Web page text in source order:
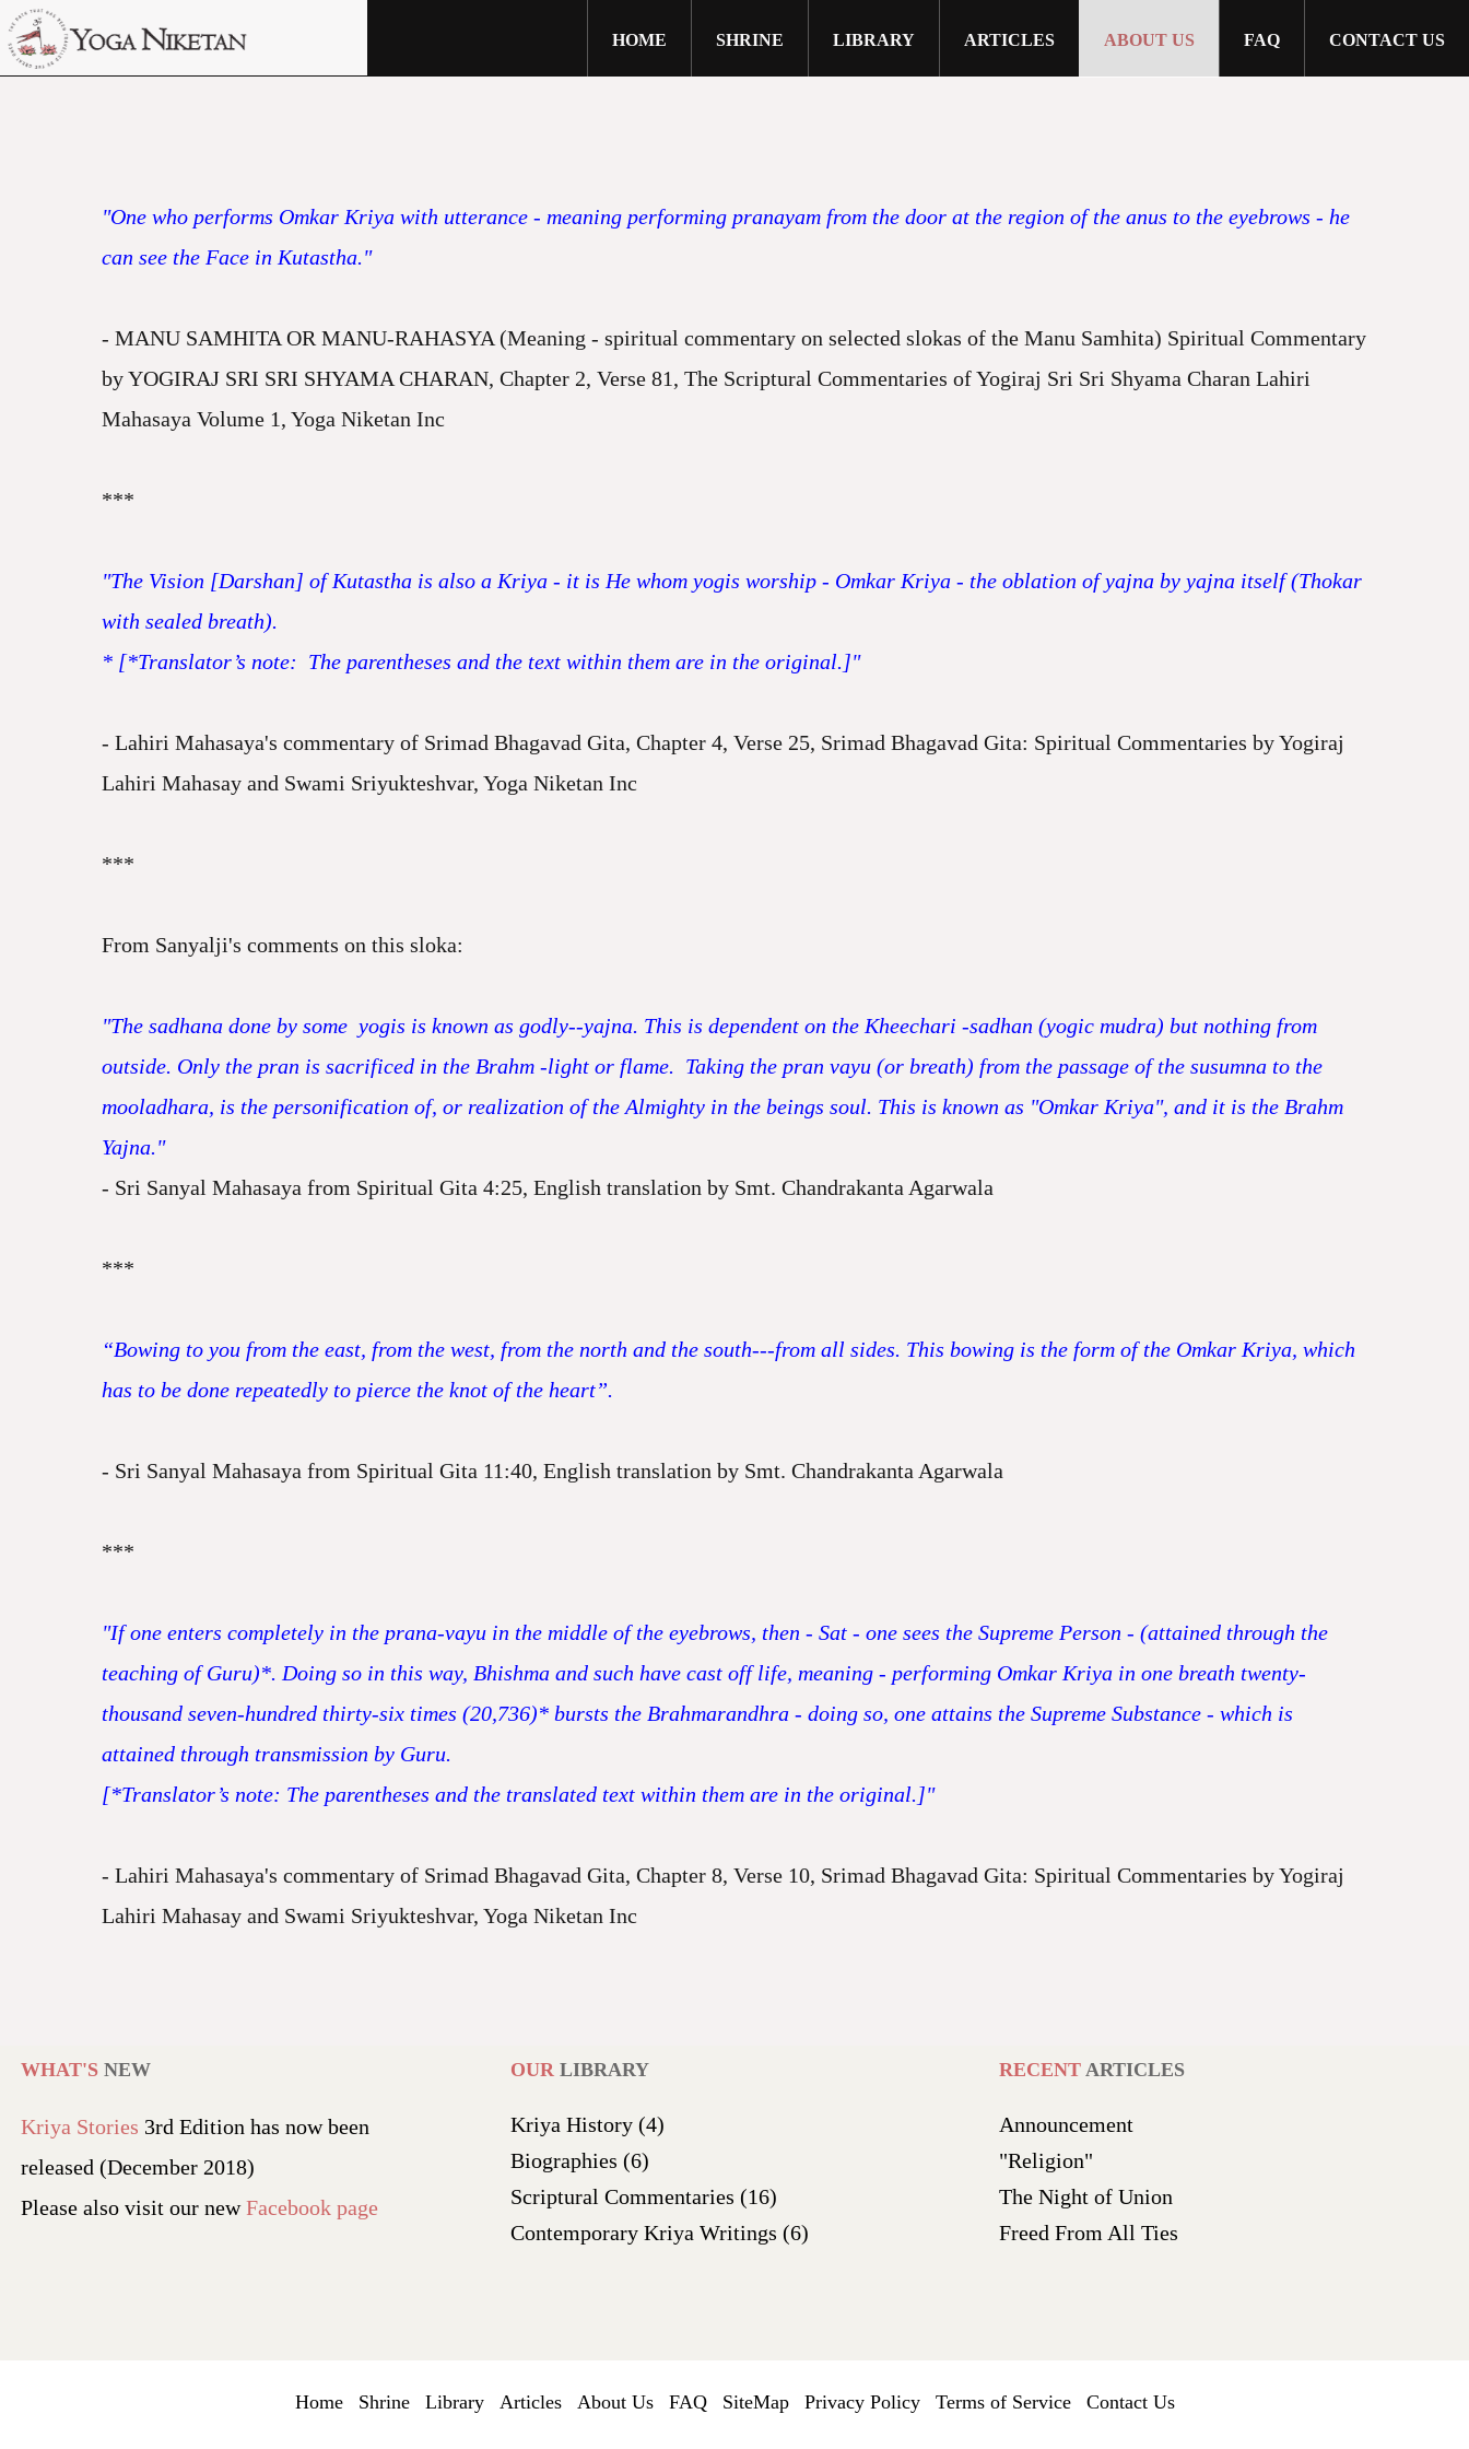
HOME
CONTACT US
HOME SHRINE LIBRARY ARTICLES ABOUT US FAQ CONTACT US
"One who performs Omkar Kriya with utterance - meaning performing pranayam from the door at the region of the anus to the eyebrows - he
can see the Face in Kutastha."
- MANU SAMHITA OR MANU-RAHASYA (Meaning - spiritual commentary on selected slokas of the Manu Samhita) Spiritual Commentary
by YOGIRAJ SRI SRI SHYAMA CHARAN, Chapter 2, Verse 81, The Scriptural Commentaries of Yogiraj Sri Sri Shyama Charan Lahiri
Mahasaya Volume 1, Yoga Niketan Inc
***
"The Vision [Darshan] of Kutastha is also a Kriya - it is He whom yogis worship - Omkar Kriya - the oblation of yajna by yajna itself (Thokar
with sealed breath).
* [*Translator’s note: The parentheses and the text within them are in the original.]"
- Lahiri Mahasaya's commentary of Srimad Bhagavad Gita, Chapter 4, Verse 25, Srimad Bhagavad Gita: Spiritual Commentaries by Yogiraj
Lahiri Mahasay and Swami Sriyukteshvar, Yoga Niketan Inc
***
From Sanyalji's comments on this sloka:
"The sadhana done by some yogis is known as godly--yajna. This is dependent on the Kheechari -sadhan (yogic mudra) but nothing from
outside. Only the pran is sacrificed in the Brahm -light or flame. Taking the pran vayu (or breath) from the passage of the susumna to the
mooladhara, is the personification of, or realization of the Almighty in the beings soul. This is known as "Omkar Kriya", and it is the Brahm
Yajna."
- Sri Sanyal Mahasaya from Spiritual Gita 4:25, English translation by Smt. Chandrakanta Agarwala
***
“Bowing to you from the east, from the west, from the north and the south---from all sides. This bowing is the form of the Omkar Kriya, which
has to be done repeatedly to pierce the knot of the heart”.
- Sri Sanyal Mahasaya from Spiritual Gita 11:40, English translation by Smt. Chandrakanta Agarwala
***
"If one enters completely in the prana-vayu in the middle of the eyebrows, then - Sat - one sees the Supreme Person - (attained through the
teaching of Guru)*. Doing so in this way, Bhishma and such have cast off life, meaning - performing Omkar Kriya in one breath twenty-
thousand seven-hundred thirty-six times (20,736)* bursts the Brahmarandhra - doing so, one attains the Supreme Substance - which is
attained through transmission by Guru.
[*Translator’s note: The parentheses and the translated text within them are in the original.]"
- Lahiri Mahasaya's commentary of Srimad Bhagavad Gita, Chapter 8, Verse 10, Srimad Bhagavad Gita: Spiritual Commentaries by Yogiraj
Lahiri Mahasay and Swami Sriyukteshvar, Yoga Niketan Inc
WHAT'S NEW
Kriya Stories 3rd Edition has now been
released (December 2018)
Please also visit our newFacebook page
OUR LIBRARY
Kriya History (4)
Biographies (6)
Scriptural Commentaries (16)
Contemporary Kriya Writings (6)
RECENTARTICLES
Announcement
"Religion"
The Night of Union
Freed From All Ties
Home Shrine Library Articles About Us FAQ SiteMap Privacy Policy Terms of Service Contact Us